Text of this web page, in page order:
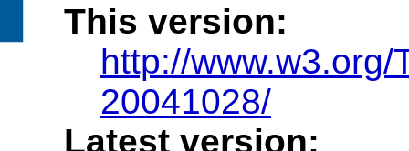
This version:
http://
20041028/
Latest version: